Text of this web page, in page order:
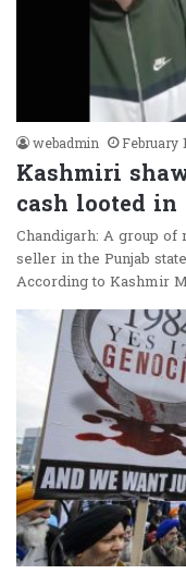
webadmin
February
Kashmiri
cash looted
Chandigarh: A group
seller in the Punjab
According to Kashmir